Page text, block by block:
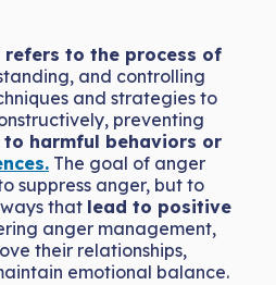
refers to the process of
and controlling
and strategies to
preventing
to harmful behaviors or
The goal of anger
suppress anger, but to
that lead to positive
anger management,
their relationships,
emotional balance.